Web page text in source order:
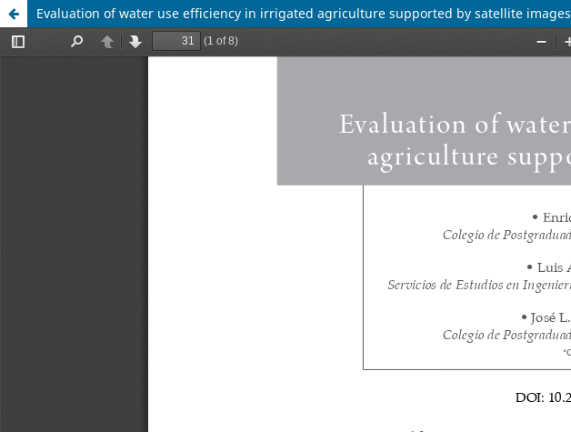
Evaluation of water use efficiency in irrigated agriculture supported by satellite images